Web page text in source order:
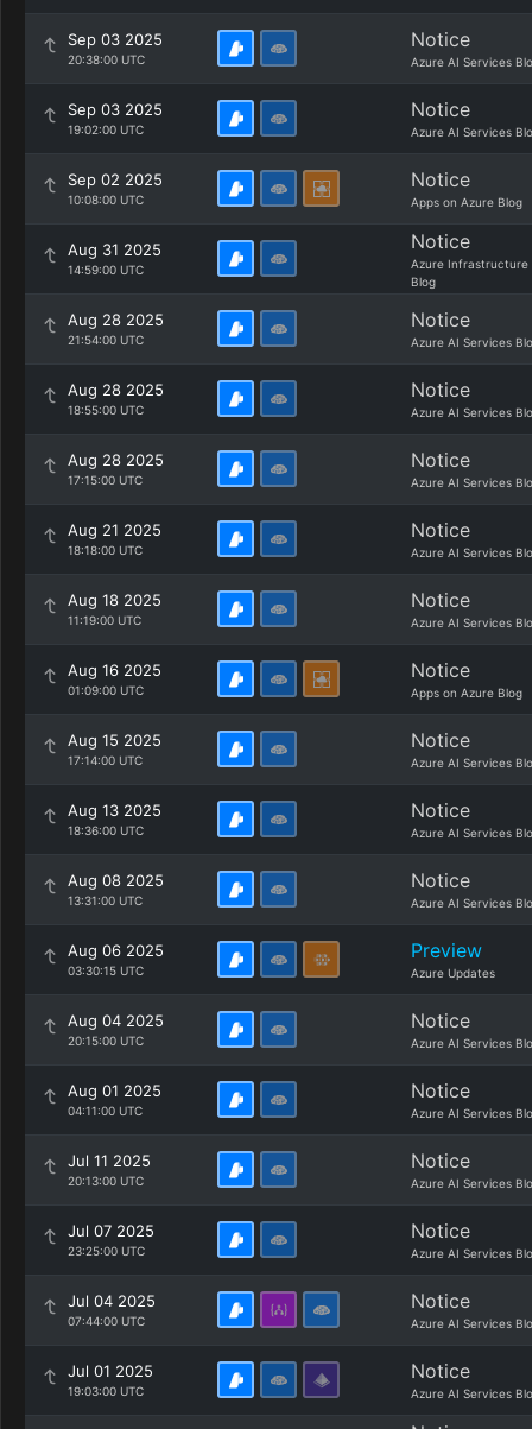
Sep 03 2025
20:38:00 UTC
Notice
Azure AI Services
Sep 03 2025
19:02:00 UTC
Notice
Azure AI Services
Sep 02 2025
10:08:00 UTC
Notice
Apps on Azure Blog
Aug 31 2025
14:59:00 UTC
Notice
Azure Infrastructure
Blog
Aug 28 2025
21:54:00 UTC
Notice
Azure AI Services
Aug 28 2025
18:55:00 UTC
Notice
Azure AI Services
Aug 28 2025
17:15:00 UTC
Notice
Azure AI Services
Aug 21 2025
18:18:00 UTC
Notice
Azure AI Services
Aug 18 2025
11:19:00 UTC
Notice
Azure AI Services
Aug 16 2025
01:09:00 UTC
Notice
Apps on Azure Blog
Aug 15 2025
17:14:00 UTC
Notice
Azure AI Services
Aug 13 2025
18:36:00 UTC
Notice
Azure AI Services
Aug 08 2025
13:31:00 UTC
Notice
Azure AI Services
Aug 06 2025
03:30:15 UTC
Preview
Azure Updates
Aug 04 2025
20:15:00 UTC
Notice
Azure AI Services
Aug 01 2025
04:11:00 UTC
Notice
Azure AI Services
Jul 11 2025
20:13:00 UTC
Notice
Azure AI Services
Jul 07 2025
23:25:00 UTC
Notice
Azure AI Services
Jul 04 2025
07:44:00 UTC
Notice
Azure AI Services
Jul 01 2025
19:03:00 UTC
Notice
Azure AI Services